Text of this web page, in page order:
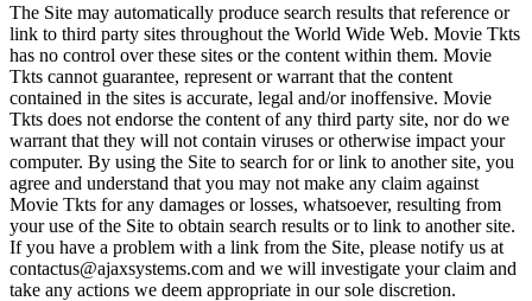
The Site may automatically produce search results that reference or
link to third party sites throughout the World Wide Web. Movie Tkts
has no control over these sites or the content within them. Movie
Tkts cannot guarantee, represent or warrant that the content
contained in the sites is accurate, legal and/or inoffensive. Movie
Tkts does not endorse the content of any third party site, nor do we
warrant that they will not contain viruses or otherwise impact your
computer. By using the Site to search for or link to another site, you
agree and understand that you may not make any claim against
Movie Tkts for any damages or losses, whatsoever, resulting from
your use of the Site to obtain search results or to link to another site.
If you have a problem with a link from the Site, please notify us at
contactus@ajaxsystems.com and we will investigate your claim and
take any actions we deem appropriate in our sole discretion.